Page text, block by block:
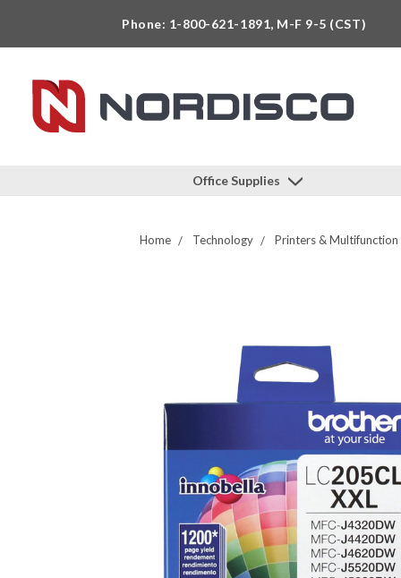
Phone: 1-800-621-1891, M-F 9-5 (CST)
Office Supplies
Home Technology Printers & Multifunction